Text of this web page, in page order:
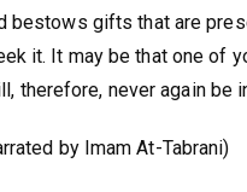
bestows gifts that are
it. It may be that one of
therefore, never again be
by Imam At-Tabrani)